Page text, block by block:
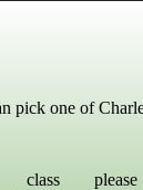
pick one of